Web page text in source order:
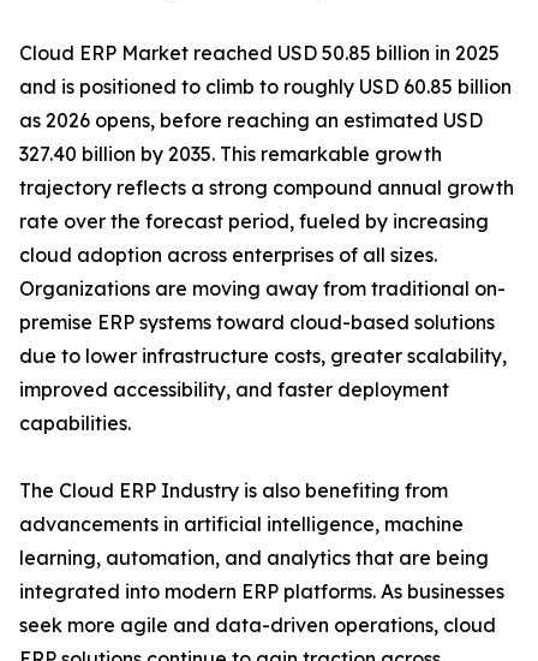
Cloud ERP Market reached USD 50.85 billion in 2025
and is positioned to climb to roughly USD 60.85 billion
as 2026 opens, before reaching an estimated USD
327.40 billion by 2035. This remarkable growth
trajectory reflects a strong compound annual growth
rate over the forecast period, fueled by increasing
cloud adoption across enterprises of all sizes.
Organizations are moving away from traditional on-
premise ERP systems toward cloud-based solutions
due to lower infrastructure costs, greater scalability,
improved accessibility, and faster deployment
capabilities.
The Cloud ERP Industry is also benefiting from
advancements in artificial intelligence, machine
learning, automation, and analytics that are being
integrated into modern ERP platforms. As businesses
seek more agile and data-driven operations, cloud